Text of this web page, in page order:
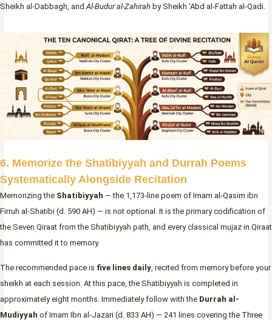
Sheikh al-Dabbagh, and Al-Budur al-Zahirah by Sheikh ‘Abd al-Fattah al-Qadi.
6. Memorize the Shatibiyyah and Durrah Poems
Systematically Alongside Recitation
Memorizing the Shatibiyyah — the 1,173-line poem of Imam al-Qasim ibn
Firruh al-Shatibi (d. 590 AH) — is not optional. It is the primary codification of
the Seven Qiraat from the Shatibiyyah path, and every classical mujaz in Qiraat
has committed it to memory.
The recommended pace is five lines daily , recited from memory before your
sheikh at each session. At this pace, the Shatibiyyah is completed in
approximately eight months. Immediately follow with the Durrah al-
Mudiyyah of Imam Ibn al-Jazari (d. 833 AH) — 241 lines covering the Three